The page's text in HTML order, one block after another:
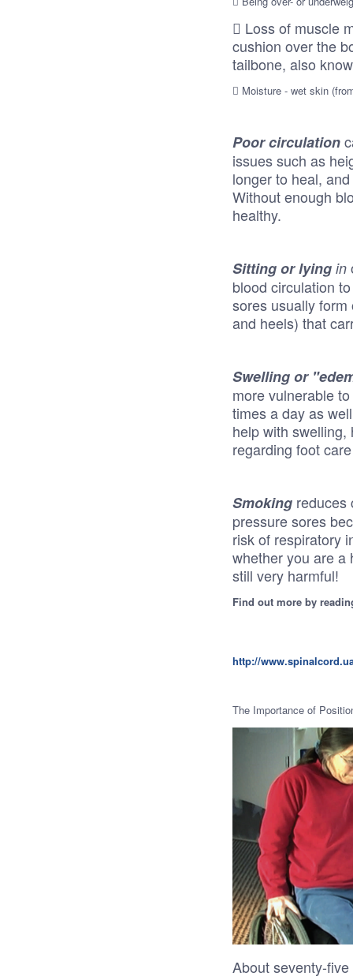
 Loss of muscle
cushion over the
tailbone, also
 Moisture - wet skin
Poor circulation
issues such as
longer to heal,
Without enough
healthy.
Sitting or lying in
blood circulation
sores usually
and heels) that
Swelling or
more vulnerable
times a day as
help with
regarding foot
Smoking reduces
pressure sores
risk of respiratory
whether you are a
still very harmful!
Find out more by
http://
The Importance of
About seventy-